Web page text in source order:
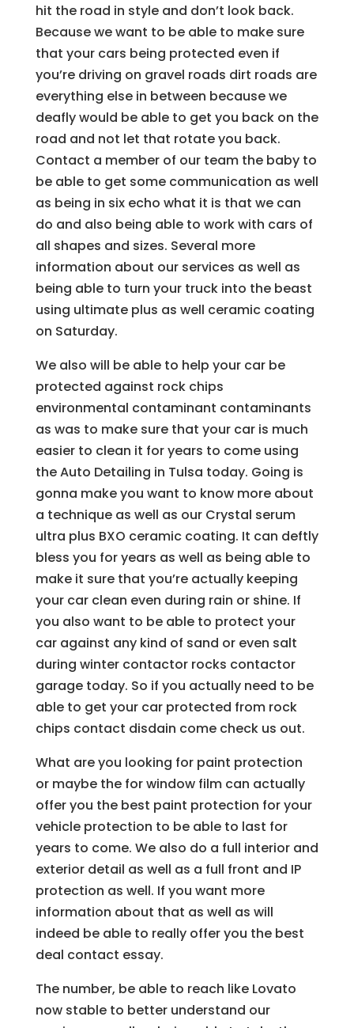
hit the road in style and don’t look back.
Because we want to be able to make sure
that your cars being protected even if
you’re driving on gravel roads dirt roads are
everything else in between because we
deafly would be able to get you back on the
road and not let that rotate you back.
Contact a member of our team the baby to
be able to get some communication as well
as being in six echo what it is that we can
do and also being able to work with cars of
all shapes and sizes. Several more
information about our services as well as
being able to turn your truck into the beast
using ultimate plus as well ceramic coating
on Saturday.
We also will be able to help your car be
protected against rock chips
environmental contaminant contaminants
as was to make sure that your car is much
easier to clean it for years to come using
the Auto Detailing in Tulsa today. Going is
gonna make you want to know more about
a technique as well as our Crystal serum
ultra plus BXO ceramic coating. It can deftly
bless you for years as well as being able to
make it sure that you’re actually keeping
your car clean even during rain or shine. If
you also want to be able to protect your
car against any kind of sand or even salt
during winter contactor rocks contactor
garage today. So if you actually need to be
able to get your car protected from rock
chips contact disdain come check us out.
What are you looking for paint protection
or maybe the for window film can actually
offer you the best paint protection for your
vehicle protection to be able to last for
years to come. We also do a full interior and
exterior detail as well as a full front and IP
protection as well. If you want more
information about that as well as will
indeed be able to really offer you the best
deal contact essay.
The number, be able to reach like Lovato
now stable to better understand our